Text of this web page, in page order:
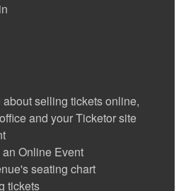
selling tickets online,
and your Ticketor site
Online Event
seating chart
tickets